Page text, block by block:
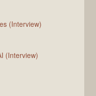
(Interview)
(Interview)